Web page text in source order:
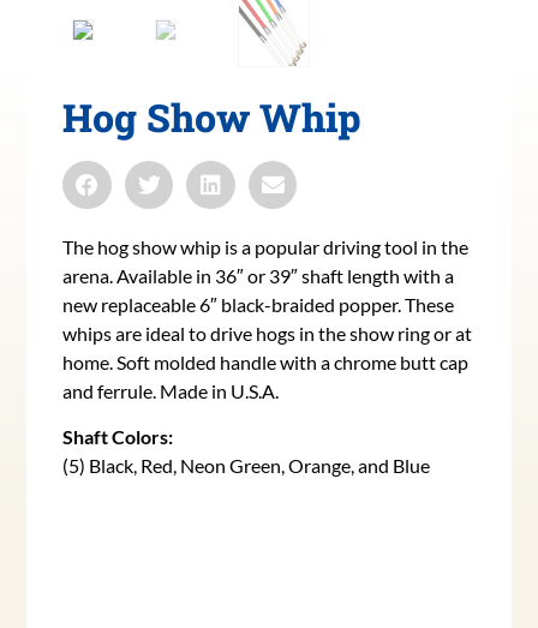
Hog Show Whip
The hog show whip is a popular driving tool in the
arena. Available in 36″ or 39″ shaft length with a
new replaceable 6″ black-braided popper. These
whips are ideal to drive hogs in the show ring or at
home. Soft molded handle with a chrome butt cap
and ferrule. Made in U.S.A.
Shaft Colors:
(5) Black, Red, Neon Green, Orange, and Blue